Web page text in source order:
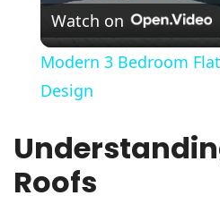
Watch on
Modern 3 Bedroom
Design
Roofs